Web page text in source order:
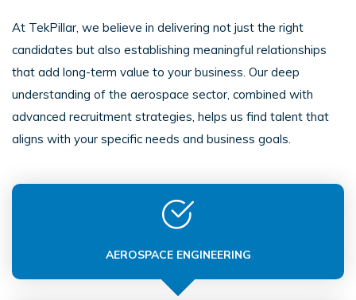
At TekPillar, we believe in delivering not just the right
candidates but also establishing meaningful relationships
that add long-term value to your business. Our deep
understanding of the aerospace sector, combined with
advanced recruitment strategies, helps us find talent that
aligns with your specific needs and business goals.
AEROSPACE ENGINEERING